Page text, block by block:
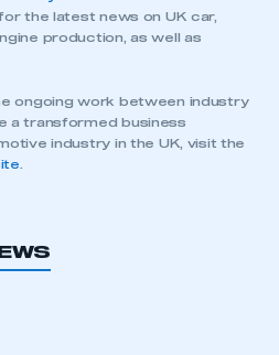
the latest news on UK car,
production, as well as
ongoing work between industry
a transformed business
industry in the UK, visit the